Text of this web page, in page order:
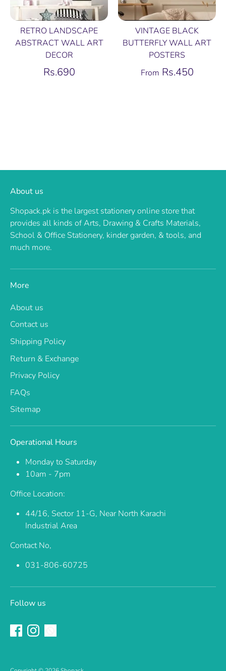
RETRO LANDSCAPE
ABSTRACT WALL ART
DECOR
Rs.690
VINTAGE BLACK
BUTTERFLY WALL ART
POSTERS
From Rs.450
About us
Shopack.pk is the largest stationery online store that
provides all kinds of Arts, Drawing & Crafts Materials,
School & Office Stationery, kinder garden, & tools, and
much more.
More
About us
Contact us
Shipping Policy
Return & Exchange
Privacy Policy
FAQs
Sitemap
Operational Hours
Monday to Saturday
10am - 7pm
Office Location:
44/16, Sector 11-G, Near North Karachi
Industrial Area
Contact No,
031-806-60725
Follow us